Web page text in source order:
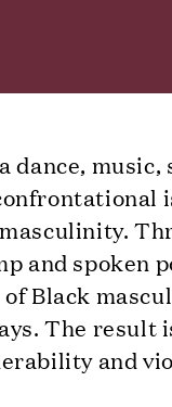
dance, music,
and spoken
Black
The result
and